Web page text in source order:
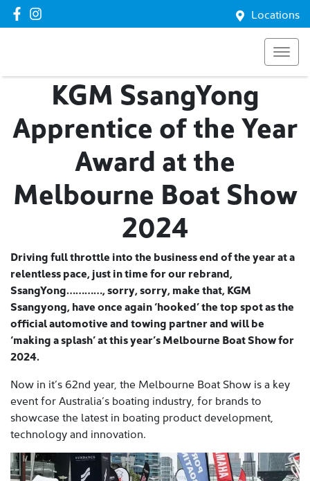
Locations
KGM SsangYong
Apprentice of the Year
Award at the
Melbourne Boat Show
2024
Driving full throttle into the business end of the year at a
relentless pace, just in time for our rebrand,
SsangYong…………, sorry, sorry, make that, KGM
Ssangyong, have once again ‘hooked’ the top spot as the
official automotive and towing partner and will be
‘making a splash’ at this year’s Melbourne Boat Show for
2024.
Now in it’s 62nd year, the Melbourne Boat Show is a key
event for Australia’s boating industry, for brands to
showcase the latest in boating product development,
technology and innovation.